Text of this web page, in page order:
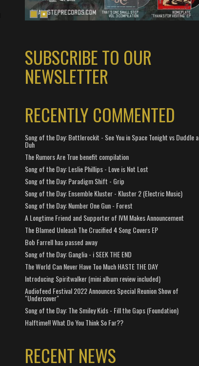
SUBSCRIBE TO OUR
NEWSLETTER
RECENTLY COMMENTED
Song of the Day: Bottlerockit - See You in Space Tonight vs Duddle a
Duh
The Rumors Are True benefit compilation
Song of the Day: Leslie Phillips - Love is Not Lost
Song of the Day: Paradigm Shift - Grip
Song of the Day: Ensemble Kluster - Kluster 2 (Electric Music)
Song of the Day: Number One Gun - Forest
A Longtime Friend and Supporter of IVM Makes Announcement
The Blamed Unleash The Crucified 4 Song Covers EP
Bob Farrell has passed away
Song of the Day: Ganglia - i SEEK THE END
The World Can Never Have Too Much HASTE THE DAY
Introducing Spiritwalker (mini album review included)
Audiofeed Festival 2022 Announces Special Reunion Show of
"Undercover"
Song of the Day: The Smiley Kids - Fill the Gaps (Foundation)
Halftime!! What Do You Think So Far??
RECENT NEWS